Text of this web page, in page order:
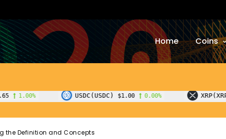
Home Coins
USDC(USDC) $1.00 0.00% XRP(XRP) $1.07 -1.40%
the Definition and Concepts
Blockchain:
Definition and